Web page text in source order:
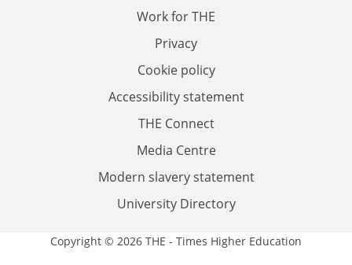
Work for THE
Privacy
Cookie policy
Accessibility statement
THE Connect
Media Centre
Modern slavery statement
University Directory
Copyright © 2026 THE - Times Higher Education